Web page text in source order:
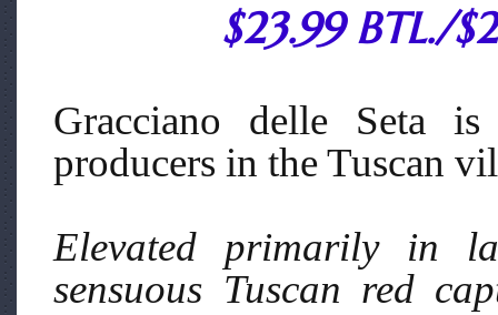
$23.99 BTL./
Gracciano delle Seta
producers in the Tuscan
Elevated primarily in
sensuous Tuscan red